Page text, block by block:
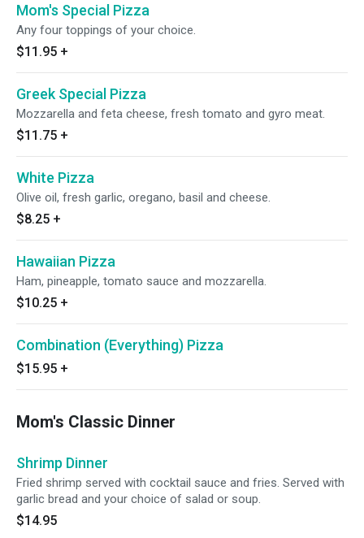
Mom's Special Pizza
Any four toppings of your choice.
$11.95 +
Greek Special Pizza
Mozzarella and feta cheese, fresh tomato and gyro meat.
$11.75 +
White Pizza
Olive oil, fresh garlic, oregano, basil and cheese.
$8.25 +
Hawaiian Pizza
Ham, pineapple, tomato sauce and mozzarella.
$10.25 +
Combination (Everything) Pizza
$15.95 +
Mom's Classic Dinner
Shrimp Dinner
Fried shrimp served with cocktail sauce and fries. Served with
garlic bread and your choice of salad or soup.
$14.95